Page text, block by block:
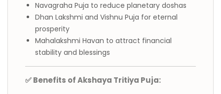
Navagraha Puja to reduce planetary doshas
Dhan Lakshmi and Vishnu Puja for eternal
prosperity
Mahalakshmi Havan to attract financial
stability and blessings
✅ Benefits of Akshaya Tritiya Puja: